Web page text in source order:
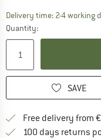
Delivery time: 2-4 working
Quantity:
SAVE
Free delivery from
100 days returns